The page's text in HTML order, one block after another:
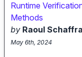
Runtime
Methods
by Raoul
May 6th, 2024